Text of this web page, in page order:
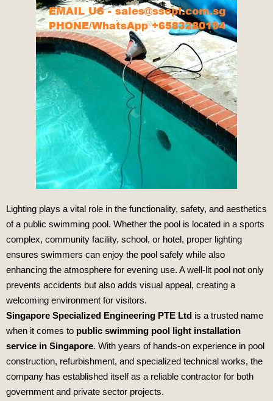
Lighting plays a vital role in the functionality, safety, and aesthetics
of a public swimming pool. Whether the pool is located in a sports
complex, community facility, school, or hotel, proper lighting
ensures swimmers can enjoy the pool safely while also
enhancing the atmosphere for evening use. A well-lit pool not only
prevents accidents but also adds visual appeal, creating a
welcoming environment for visitors.
Singapore Specialized Engineering PTE Ltd is a trusted name
when it comes to public swimming pool light installation
service in Singapore. With years of hands-on experience in pool
construction, refurbishment, and specialized technical works, the
company has established itself as a reliable contractor for both
government and private sector projects.